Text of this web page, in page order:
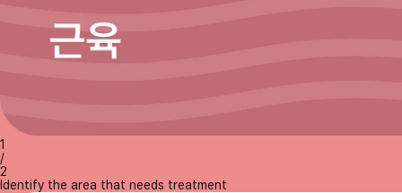
1
/
2
Identify the area that needs treatment